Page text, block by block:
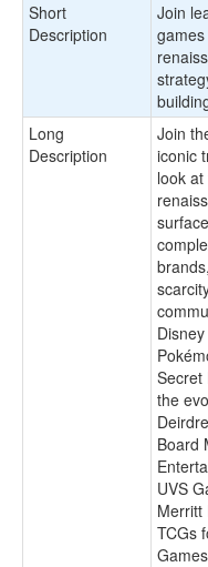
Short
Description
Join
Long
Description
Join
iconic
look
Secret
the
Board
UVS
Merritt
TCGs